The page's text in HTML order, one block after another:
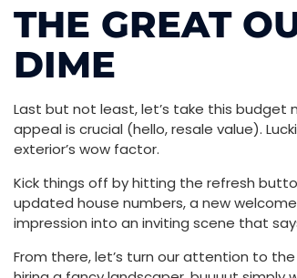
THE GREAT
DIME
Last but not least, let’s take this budget
appeal is crucial (hello, resale value).
exterior’s wow factor.
Kick things off by hitting the refresh
updated house numbers, a new
impression into an inviting scene that
From there, let’s turn our attention to